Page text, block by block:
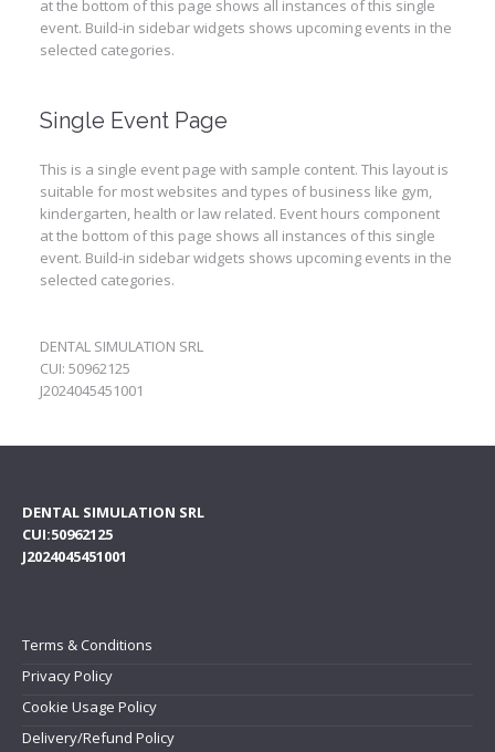
at the bottom of this page shows all instances of this single
event. Build-in sidebar widgets shows upcoming events in the
selected categories.
Single Event Page
This is a single event page with sample content. This layout is
suitable for most websites and types of business like gym,
kindergarten, health or law related. Event hours component
at the bottom of this page shows all instances of this single
event. Build-in sidebar widgets shows upcoming events in the
selected categories.
DENTAL SIMULATION SRL
CUI: 50962125
J2024045451001
DENTAL SIMULATION SRL
CUI:50962125
J2024045451001
Terms & Conditions
Privacy Policy
Cookie Usage Policy
Delivery/Refund Policy